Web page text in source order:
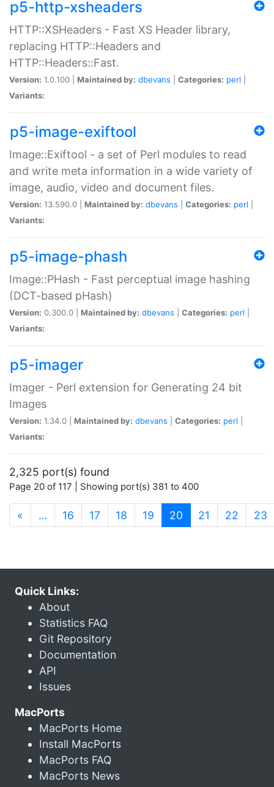
p5-http-xsheaders
HTTP::XSHeaders - Fast XS Header library,
replacing HTTP::Headers and
HTTP::Headers::Fast.
Version: 1.0.100 | Maintained by: dbevans Categories: perl
Variants:
p5-image-exiftool
Image::Exiftool - a set of Perl modules to read
and write meta information in a wide variety of
image, audio, video and document files.
Version: 13.590.0 | Maintained by: dbevans Categories: perl
Variants:
p5-image-phash
Image::PHash - Fast perceptual image hashing
(DCT-based pHash)
Version: 0.300.0 | Maintained by: dbevans Categories: perl
Variants:
p5-imager
Imager - Perl extension for Generating 24 bit
Images
Version: 1.34.0 | Maintained by: dbevans Categories: perl
Variants:
2,325 port(s) found
Page 20 of 117 | Showing port(s) 381 to 400
« … 16 17 18 19 20 (current)
21 22 23
Quick Links:
About
Statistics FAQ
Git Repository
Documentation
API
Issues
MacPorts
MacPorts Home
Install MacPorts
MacPorts FAQ
MacPorts News